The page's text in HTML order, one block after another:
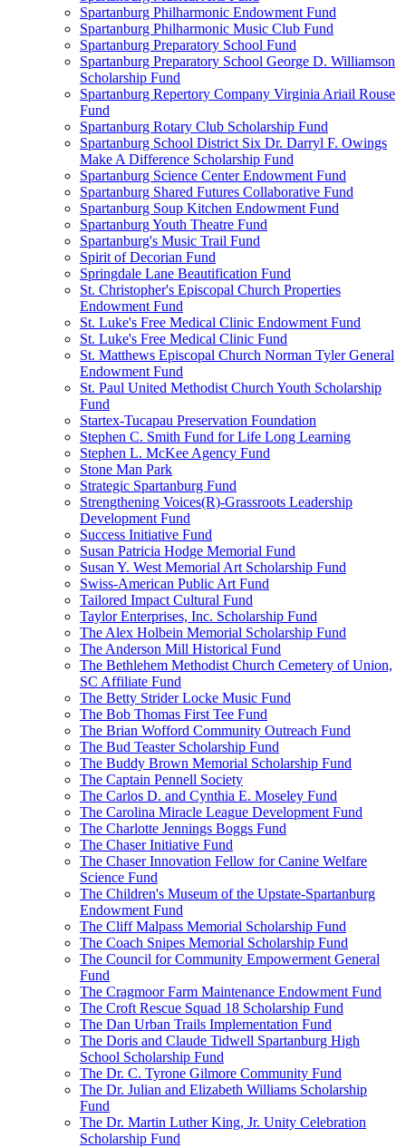
Spartanburg Philharmonic Endowment Fund
Spartanburg Philharmonic Music Club Fund
Spartanburg Preparatory School Fund
Spartanburg Preparatory School George D. Williamson
Scholarship Fund
Spartanburg Repertory Company Virginia Ariail Rouse
Fund
Spartanburg Rotary Club Scholarship Fund
Spartanburg School District Six Dr. Darryl F. Owings
Make A Difference Scholarship Fund
Spartanburg Science Center Endowment Fund
Spartanburg Shared Futures Collaborative Fund
Spartanburg Soup Kitchen Endowment Fund
Spartanburg Youth Theatre Fund
Spartanburg's Music Trail Fund
Spirit of Decorian Fund
Springdale Lane Beautification Fund
St. Christopher's Episcopal Church Properties
Endowment Fund
St. Luke's Free Medical Clinic Endowment Fund
St. Luke's Free Medical Clinic Fund
St. Matthews Episcopal Church Norman Tyler General
Endowment Fund
St. Paul United Methodist Church Youth Scholarship
Fund
Startex-Tucapau Preservation Foundation
Stephen C. Smith Fund for Life Long Learning
Stephen L. McKee Agency Fund
Stone Man Park
Strategic Spartanburg Fund
Strengthening Voices(R)-Grassroots Leadership
Development Fund
Success Initiative Fund
Susan Patricia Hodge Memorial Fund
Susan Y. West Memorial Art Scholarship Fund
Swiss-American Public Art Fund
Tailored Impact Cultural Fund
Taylor Enterprises, Inc. Scholarship Fund
The Alex Holbein Memorial Scholarship Fund
The Anderson Mill Historical Fund
The Bethlehem Methodist Church Cemetery of Union,
SC Affiliate Fund
The Betty Strider Locke Music Fund
The Bob Thomas First Tee Fund
The Brian Wofford Community Outreach Fund
The Bud Teaster Scholarship Fund
The Buddy Brown Memorial Scholarship Fund
The Captain Pennell Society
The Carlos D. and Cynthia E. Moseley Fund
The Carolina Miracle League Development Fund
The Charlotte Jennings Boggs Fund
The Chaser Initiative Fund
The Chaser Innovation Fellow for Canine Welfare
Science Fund
The Children's Museum of the Upstate-Spartanburg
Endowment Fund
The Cliff Malpass Memorial Scholarship Fund
The Coach Snipes Memorial Scholarship Fund
The Council for Community Empowerment General
Fund
The Cragmoor Farm Maintenance Endowment Fund
The Croft Rescue Squad 18 Scholarship Fund
The Dan Urban Trails Implementation Fund
The Doris and Claude Tidwell Spartanburg High
School Scholarship Fund
The Dr. C. Tyrone Gilmore Community Fund
The Dr. Julian and Elizabeth Williams Scholarship
Fund
The Dr. Martin Luther King, Jr. Unity Celebration
Scholarship Fund